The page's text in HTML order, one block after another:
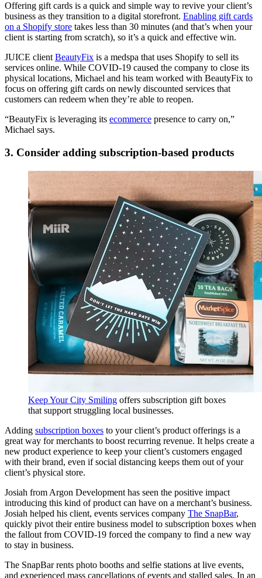
Offering gift cards is a quick and simple way to revive your client’s
business as they transition to a digital storefront. Enabling gift cards
on a Shopify store takes less than 30 minutes (and that’s when your
client is starting from scratch), so it’s a quick and effective win.
JUICE client BeautyFix is a medspa that uses Shopify to sell its
services online. While COVID-19 caused the company to close its
physical locations, Michael and his team worked with BeautyFix to
focus on offering gift cards on newly discounted services that
customers can redeem when they’re able to reopen.
“BeautyFix is leveraging its ecommerce presence to carry on,”
Michael says.
3. Consider adding subscription-based products
Keep Your City Smiling offers subscription gift boxes
that support struggling local businesses.
Adding subscription boxes to your client’s product offerings is a
great way for merchants to boost recurring revenue. It helps create a
new product experience to keep your client’s customers engaged
with their brand, even if social distancing keeps them out of your
client’s physical store.
Josiah from Argon Development has seen the positive impact
introducing this kind of product can have on a merchant’s business.
Josiah helped his client, events services company The SnapBar,
quickly pivot their entire business model to subscription boxes when
the fallout from COVID-19 forced the company to find a new way
to stay in business.
The SnapBar rents photo booths and selfie stations at live events,
and experienced mass cancellations of events and stalled sales. In an